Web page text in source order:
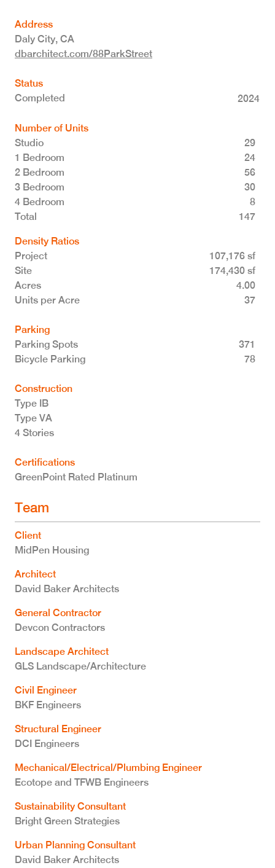
Address
Daly City, CA
dbarchitect.com/88ParkStreet
Status
Completed
2024
Number of Units
Studio
29
1 Bedroom
24
2 Bedroom
56
3 Bedroom
30
4 Bedroom
8
Total 147
Density Ratios
Project
107,176 sf
Site
174,430 sf
Acres
4.00
Units per Acre
37
Parking
Parking Spots
371
Bicycle Parking
78
Construction
Type IB
Type VA
4 Stories
Certifications
GreenPoint Rated Platinum
Team
Client
MidPen Housing
Architect
David Baker Architects
General Contractor
Devcon Contractors
Landscape Architect
GLS Landscape/Architecture
Civil Engineer
BKF Engineers
Structural Engineer
DCI Engineers
Mechanical/Electrical/Plumbing Engineer
Ecotope and TFWB Engineers
Sustainability Consultant
Bright Green Strategies
Urban Planning Consultant
David Baker Architects